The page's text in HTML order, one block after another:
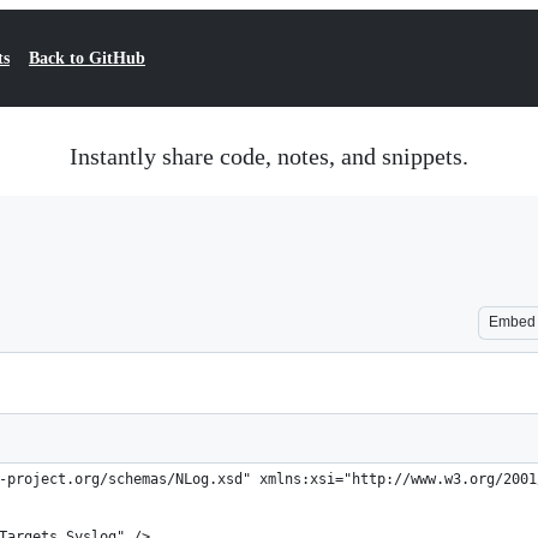
Back to GitHub
Instantly share code, notes, and snippets.
Embed
schemas/NLog.xsd" xmlns:xsi="http://www.w3.org/2001/